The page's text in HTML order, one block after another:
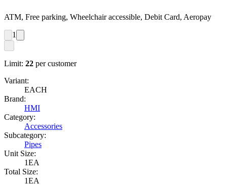
ATM, Free parking, Wheelchair accessible, Debit Card, Aeropay
1
Limit: 22 per customer
Variant:
EACH
Brand:
HMI
Category:
Accessories
Subcategory:
Pipes
Unit Size:
1EA
Total Size:
1EA